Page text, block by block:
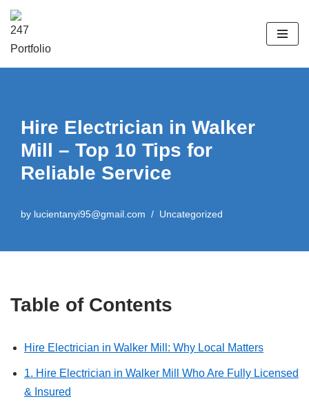
Hire Electrician in Walker
Mill – Top 10 Tips for
Reliable Service
by lucientanyi95@gmail.com Uncategorized
Table of Contents
Hire Electrician in Walker Mill: Why Local Matters
1. Hire Electrician in Walker Mill Who Are Fully Licensed
& Insured